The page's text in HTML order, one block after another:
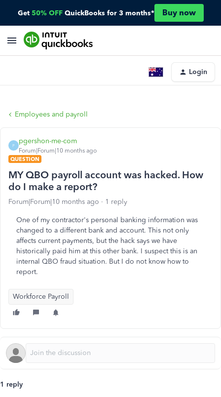
Get 50% OFF QuickBooks for 3 months* Buy now
Login
Employees and payroll
P
pgershon-me-com
Forum|Forum|10 months ago
QUESTION
MY QBO payroll account was hacked. How
do I make a report?
Forum|Forum|10 months ago 1 reply
One of my contractor's personal banking information was
changed to a different bank and account. This not only
affects current payments, but the hack says we have
historically paid him at this other bank. I suspect this is an
internal QBO fraud situation. But I do not know how to
report.
Workforce Payroll
1 reply